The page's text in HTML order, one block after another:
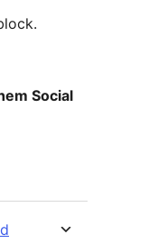
Social